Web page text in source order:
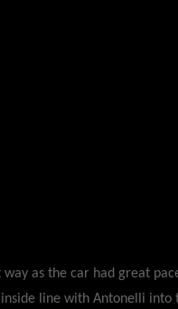
way as the car had great
line with Antonelli